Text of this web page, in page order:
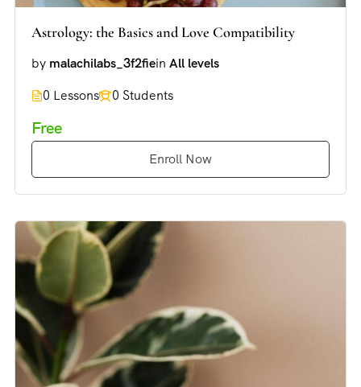
Astrology: the Basics and Love Compatibility
by malachilabs_3f2fiein All levels
0 Lessons
0 Students
Free
Enroll Now